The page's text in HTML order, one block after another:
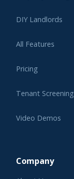
DIY Landlords
All Features
Pricing
Tenant Screening
Video Demos
Company